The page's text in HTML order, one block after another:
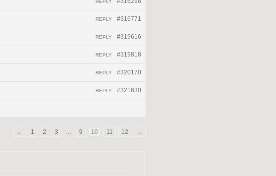
REPLY
#316771
REPLY
#319616
REPLY
#319818
REPLY
#320170
REPLY
#321630
REPLY
← 1 2 3 … 9 10 11 12 →